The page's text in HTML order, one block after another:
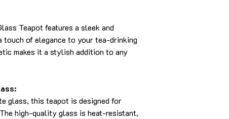
Teapot features a sleek and
touch of elegance to your tea-drinking
makes it a stylish addition to any
glass, this teapot is designed for
high-quality glass is heat-resistant,